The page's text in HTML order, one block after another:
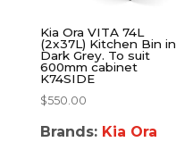
Kia Ora VITA 74L
(2x37L) Kitchen Bin in
Dark Grey. To suit
600mm cabinet
K74SIDE
$550.00
Brands: Kia Ora